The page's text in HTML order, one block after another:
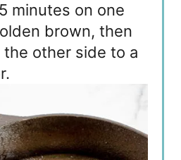
minutes on one
brown, then
other side to a